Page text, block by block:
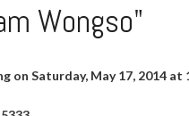
Wongso"
on Saturday, May 17, 2014 at